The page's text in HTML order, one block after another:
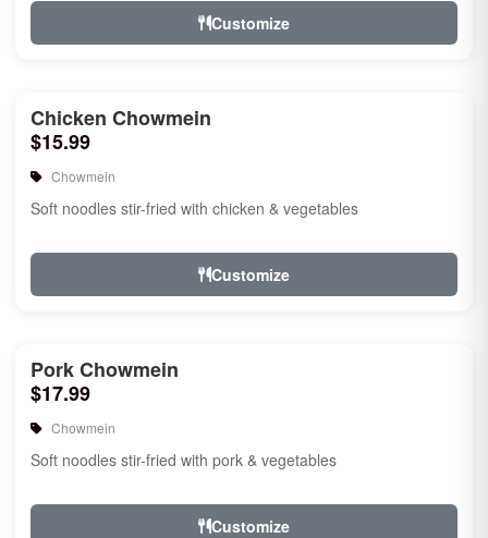
Customize
Chicken Chowmein
$15.99
Chowmein
Soft noodles stir-fried with chicken & vegetables
Customize
Pork Chowmein
$17.99
Chowmein
Soft noodles stir-fried with pork & vegetables
Customize